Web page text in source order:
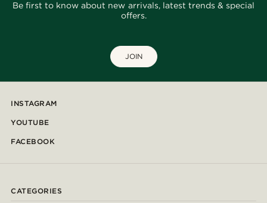
Be first to know about new arrivals, latest trends & special
offers.
JOIN
INSTAGRAM
YOUTUBE
FACEBOOK
CATEGORIES